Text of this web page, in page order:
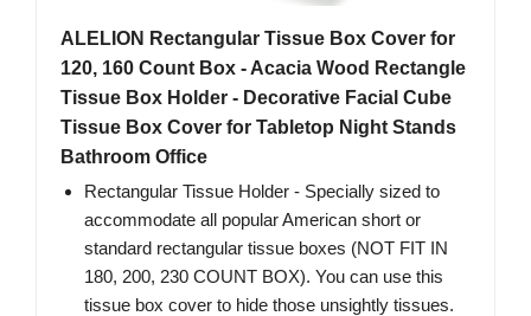
ALELION Rectangular Tissue Box Cover for
120, 160 Count Box - Acacia Wood Rectangle
Tissue Box Holder - Decorative Facial Cube
Tissue Box Cover for Tabletop Night Stands
Bathroom Office
Rectangular Tissue Holder - Specially sized to
accommodate all popular American short or
standard rectangular tissue boxes (NOT FIT IN
180, 200, 230 COUNT BOX). You can use this
tissue box cover to hide those unsightly tissues.